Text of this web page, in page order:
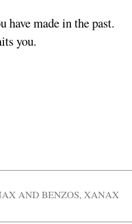
made in the past.
you.
AND BENZOS,XANAX